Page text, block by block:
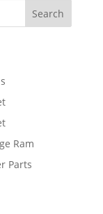
Search
Ram
Parts